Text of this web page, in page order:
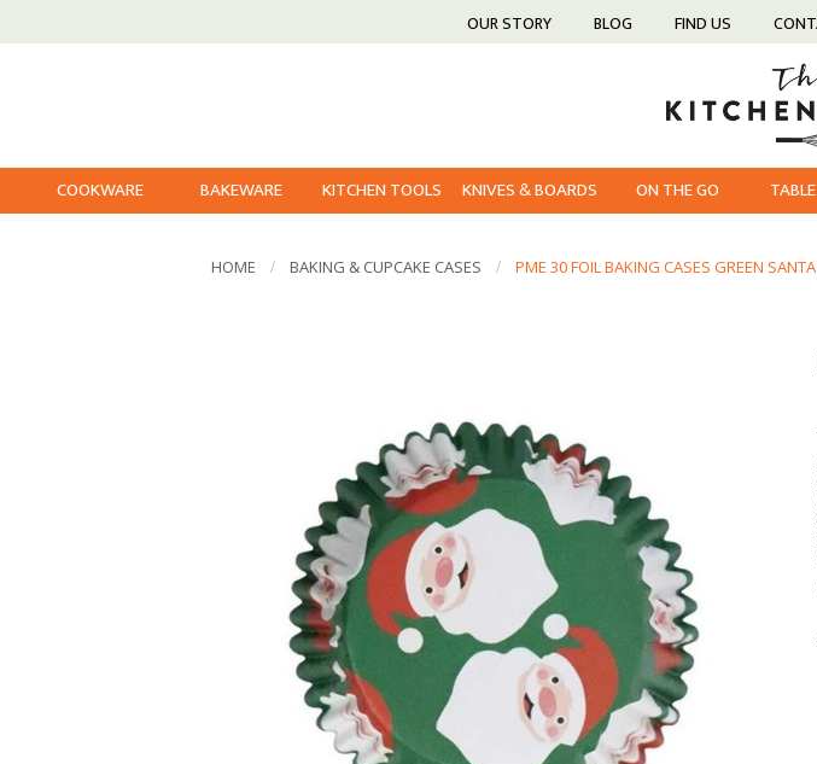
OUR STORY BLOG FIND US
COOKWARE BAKEWARE KITCHEN TOOLS KNIVES & BOARDS ON THE GO
HOME BAKING & CUPCAKE CASES PME 30 FOIL BAKING CASES GREEN SANTA